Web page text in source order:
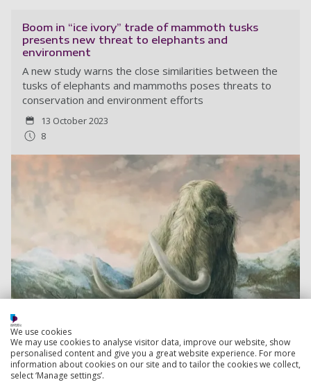
Boom in “ice ivory” trade of mammoth tusks
presents new threat to elephants and
environment
A new study warns the close similarities between the
tusks of elephants and mammoths poses threats to
conservation and environment efforts
13 October 2023
8
We use cookies
We may use cookies to analyse visitor data, improve our website, show
personalised content and give you a great website experience. For more
information about cookies on our site and to tailor the cookies we collect,
select ‘Manage settings’.